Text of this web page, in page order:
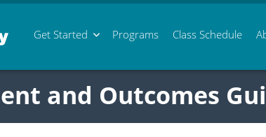
Get Started Programs Class Schedule
and Outcomes